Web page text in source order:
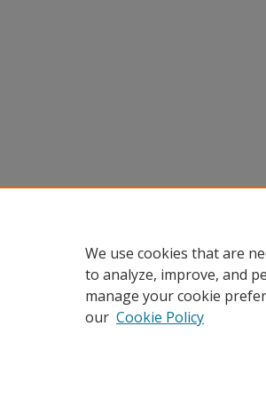
We use cookies that are
to analyze, improve, and
manage your cookie
our Cookie Policy